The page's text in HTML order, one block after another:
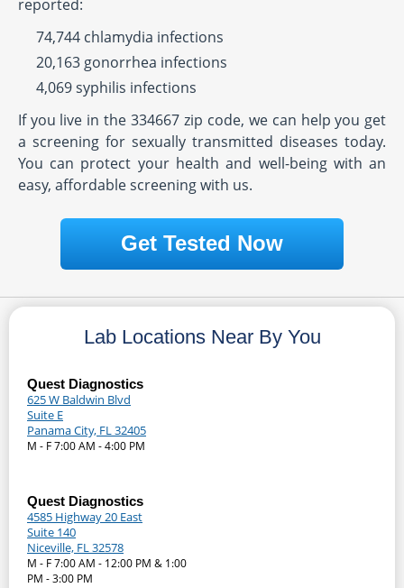
reported:
74,744 chlamydia infections
20,163 gonorrhea infections
4,069 syphilis infections
If you live in the 334667 zip code, we can help you get
a screening for sexually transmitted diseases today.
You can protect your health and well-being with an
easy, affordable screening with us.
Get Tested Now
Lab Locations Near By You
Quest Diagnostics
625 W Baldwin Blvd
Suite E
Panama City, FL 32405
M - F 7:00 AM - 4:00 PM
Quest Diagnostics
4585 Highway 20 East
Suite 140
Niceville, FL 32578
M - F 7:00 AM - 12:00 PM & 1:00
PM - 3:00 PM